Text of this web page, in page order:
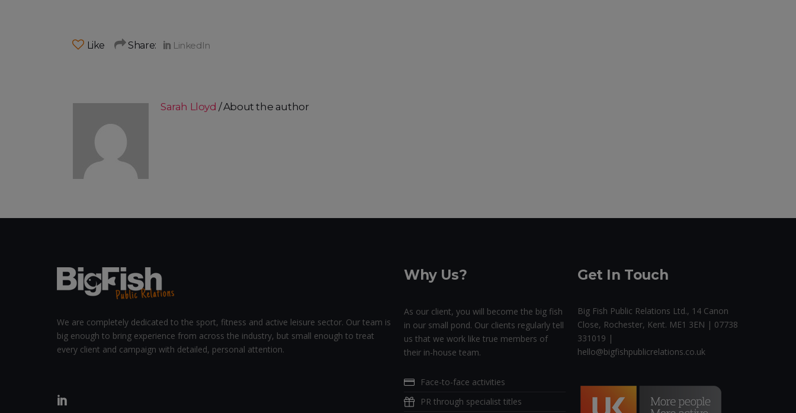
Like Share:
Sarah Lloyd About the author
We are completely dedicated to the sport, fitness and active leisure sector. Our team is
big enough to bring experience from across the industry, but small enough to treat
every client and campaign with detailed, personal attention.
Why Us?
As our client, you will become the big fish
in our small pond. Our clients regularly tell
us that we work like true members of
their in-house team.
Face-to-face activities
PR through specialist titles
Get In Touch
Big Fish Public Relations Ltd., 14 Canon
Close, Rochester, Kent. ME1 3EN | 07738
331019 |
hello@bigfishpublicrelations.co.uk